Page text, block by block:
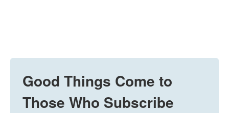
Good Things Come to
Those Who Subscribe